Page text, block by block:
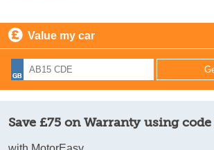
Value my car
Save £75 on Warranty using code